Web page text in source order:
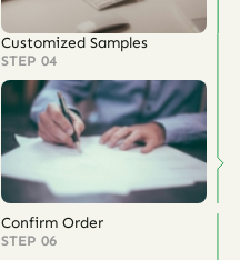
Customized Samples
STEP 04
Confirm Order
STEP 06